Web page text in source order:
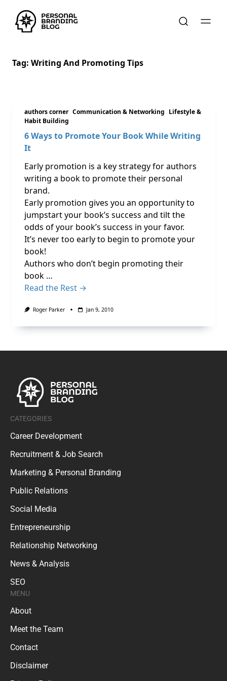
Tag: Writing And Promoting Tips
authors corner Communication & Networking Lifestyle &
Habit Building
6 Ways to Promote Your Book While Writing
It
Early promotion is a key strategy for authors
writing a book to promote their personal
brand.
Early promotion gives you an opportunity to
jumpstart your book’s success and tilt the
odds of your book’s success in your favor.
It’s never too early to begin to promote your
book!
Authors who don’t begin promoting their
book …
Read the Rest →
Roger Parker Jan 9, 2010
CATEGORIES
Career Development
Recruitment & Job Search
Marketing & Personal Branding
Public Relations
Social Media
Entrepreneurship
Relationship Networking
News & Analysis
SEO
MENU
About
Meet the Team
Contact
Disclaimer